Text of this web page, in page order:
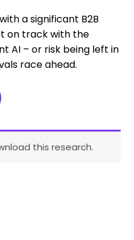
a significant B2B
on track with the
AI – or risk being left in
race ahead.
this research.